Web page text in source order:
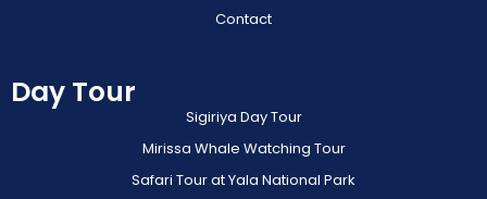
Contact
Day Tour
Sigiriya Day Tour
Mirissa Whale Watching Tour
Safari Tour at Yala National Park